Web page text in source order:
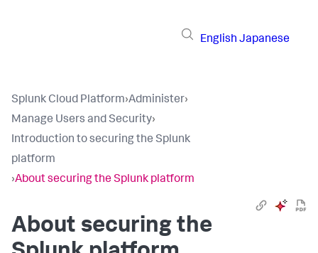
English Japanese
Splunk Cloud Platform›Administer›
Manage Users and Security›
Introduction to securing the Splunk
platform
›About securing the Splunk platform
About securing the